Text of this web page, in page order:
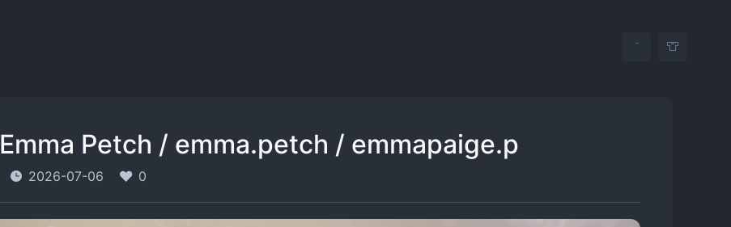
Emma Petch / emma.petch / emmapaige.p
2026-07-06 0